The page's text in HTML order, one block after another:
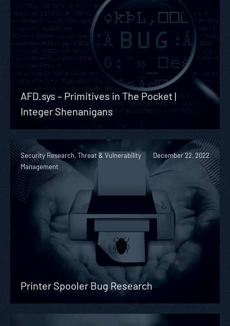
AFD.sys – Primitives in The Pocket |
Integer Shenanigans
Security Research, Threat & Vulnerability
Management
December 22, 2022
Printer Spooler Bug Research